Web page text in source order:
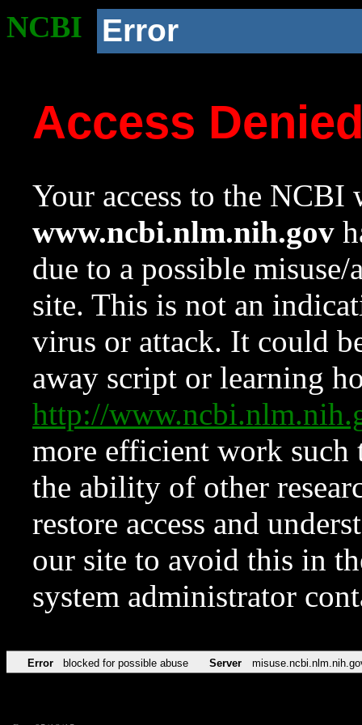
NCBI Error
Access
Your access to the NCBI
www.ncbi.nlm.nih.gov
due to a possible
site. This is not an
virus or attack. It could
away script or learning
http://
more efficient work such
the ability of other
restore access and
our site to avoid this in
system administrator
Error blocked for possible abuse Server